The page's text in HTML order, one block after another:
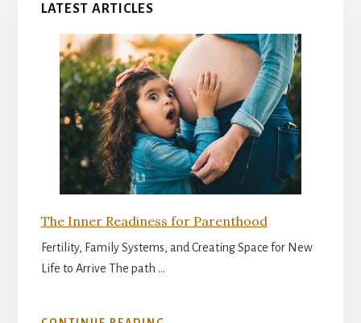
LATEST ARTICLES
The Inner Readiness for Parenthood
Fertility, Family Systems, and Creating Space for New
Life to Arrive The path …